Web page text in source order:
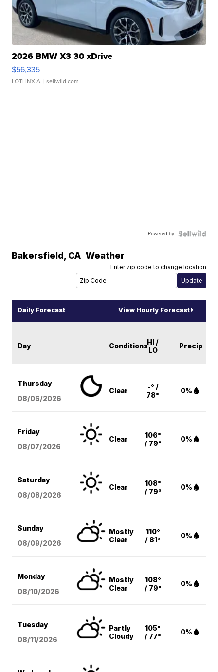
2026 BMW X3 30 xDrive
$56,335
LOTLINX A. | sellwild.com
Powered by
Bakersfield, CA Weather
Enter zip code to change location
Daily Forecast View Hourly Forecast
Day ConditionsHI /
LO
Precip
Thursday
08/06/2026
Clear
-° /
78°
0%
Friday
08/07/2026
Clear
106°
/ 79°
0%
Saturday
08/08/2026
Clear
108°
/ 79°
0%
Sunday
08/09/2026
Mostly
Clear
110°
/ 81°
0%
Monday
08/10/2026
Mostly
Clear
108°
/ 79°
0%
Tuesday
08/11/2026
Partly
Cloudy
105°
/ 77°
0%